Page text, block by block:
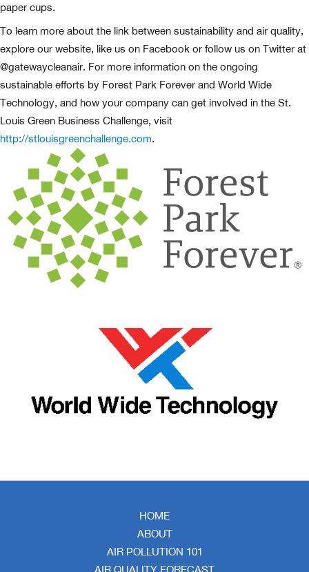
paper cups.
To learn more about the link between sustainability and air quality,
explore our website, like us on Facebook or follow us on Twitter at
@gatewaycleanair. For more information on the ongoing
sustainable efforts by Forest Park Forever and World Wide
Technology, and how your company can get involved in the St.
Louis Green Business Challenge, visit
http://stlouisgreenchallenge.com.
HOME
ABOUT
AIR POLLUTION 101